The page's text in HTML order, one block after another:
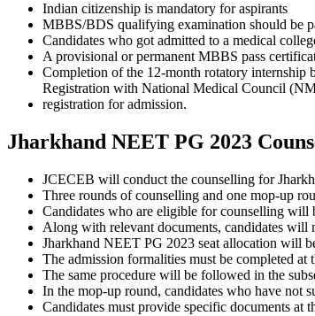
Indian citizenship is mandatory for aspirants
MBBS/BDS qualifying examination should be
Candidates who got admitted to a medical
A provisional or permanent MBBS pass
Completion of the 12-month rotatory internship
Registration with National Medical Council
registration for admission.
Jharkhand NEET PG 2023
JCECEB will conduct the counselling for
Three rounds of counselling and one mop-up
Candidates who are eligible for counselling will
Along with relevant documents, candidates will
Jharkhand NEET PG 2023 seat allocation will
The admission formalities must be completed at
The same procedure will be followed in the
In the mop-up round, candidates who have not
Candidates must provide specific documents at